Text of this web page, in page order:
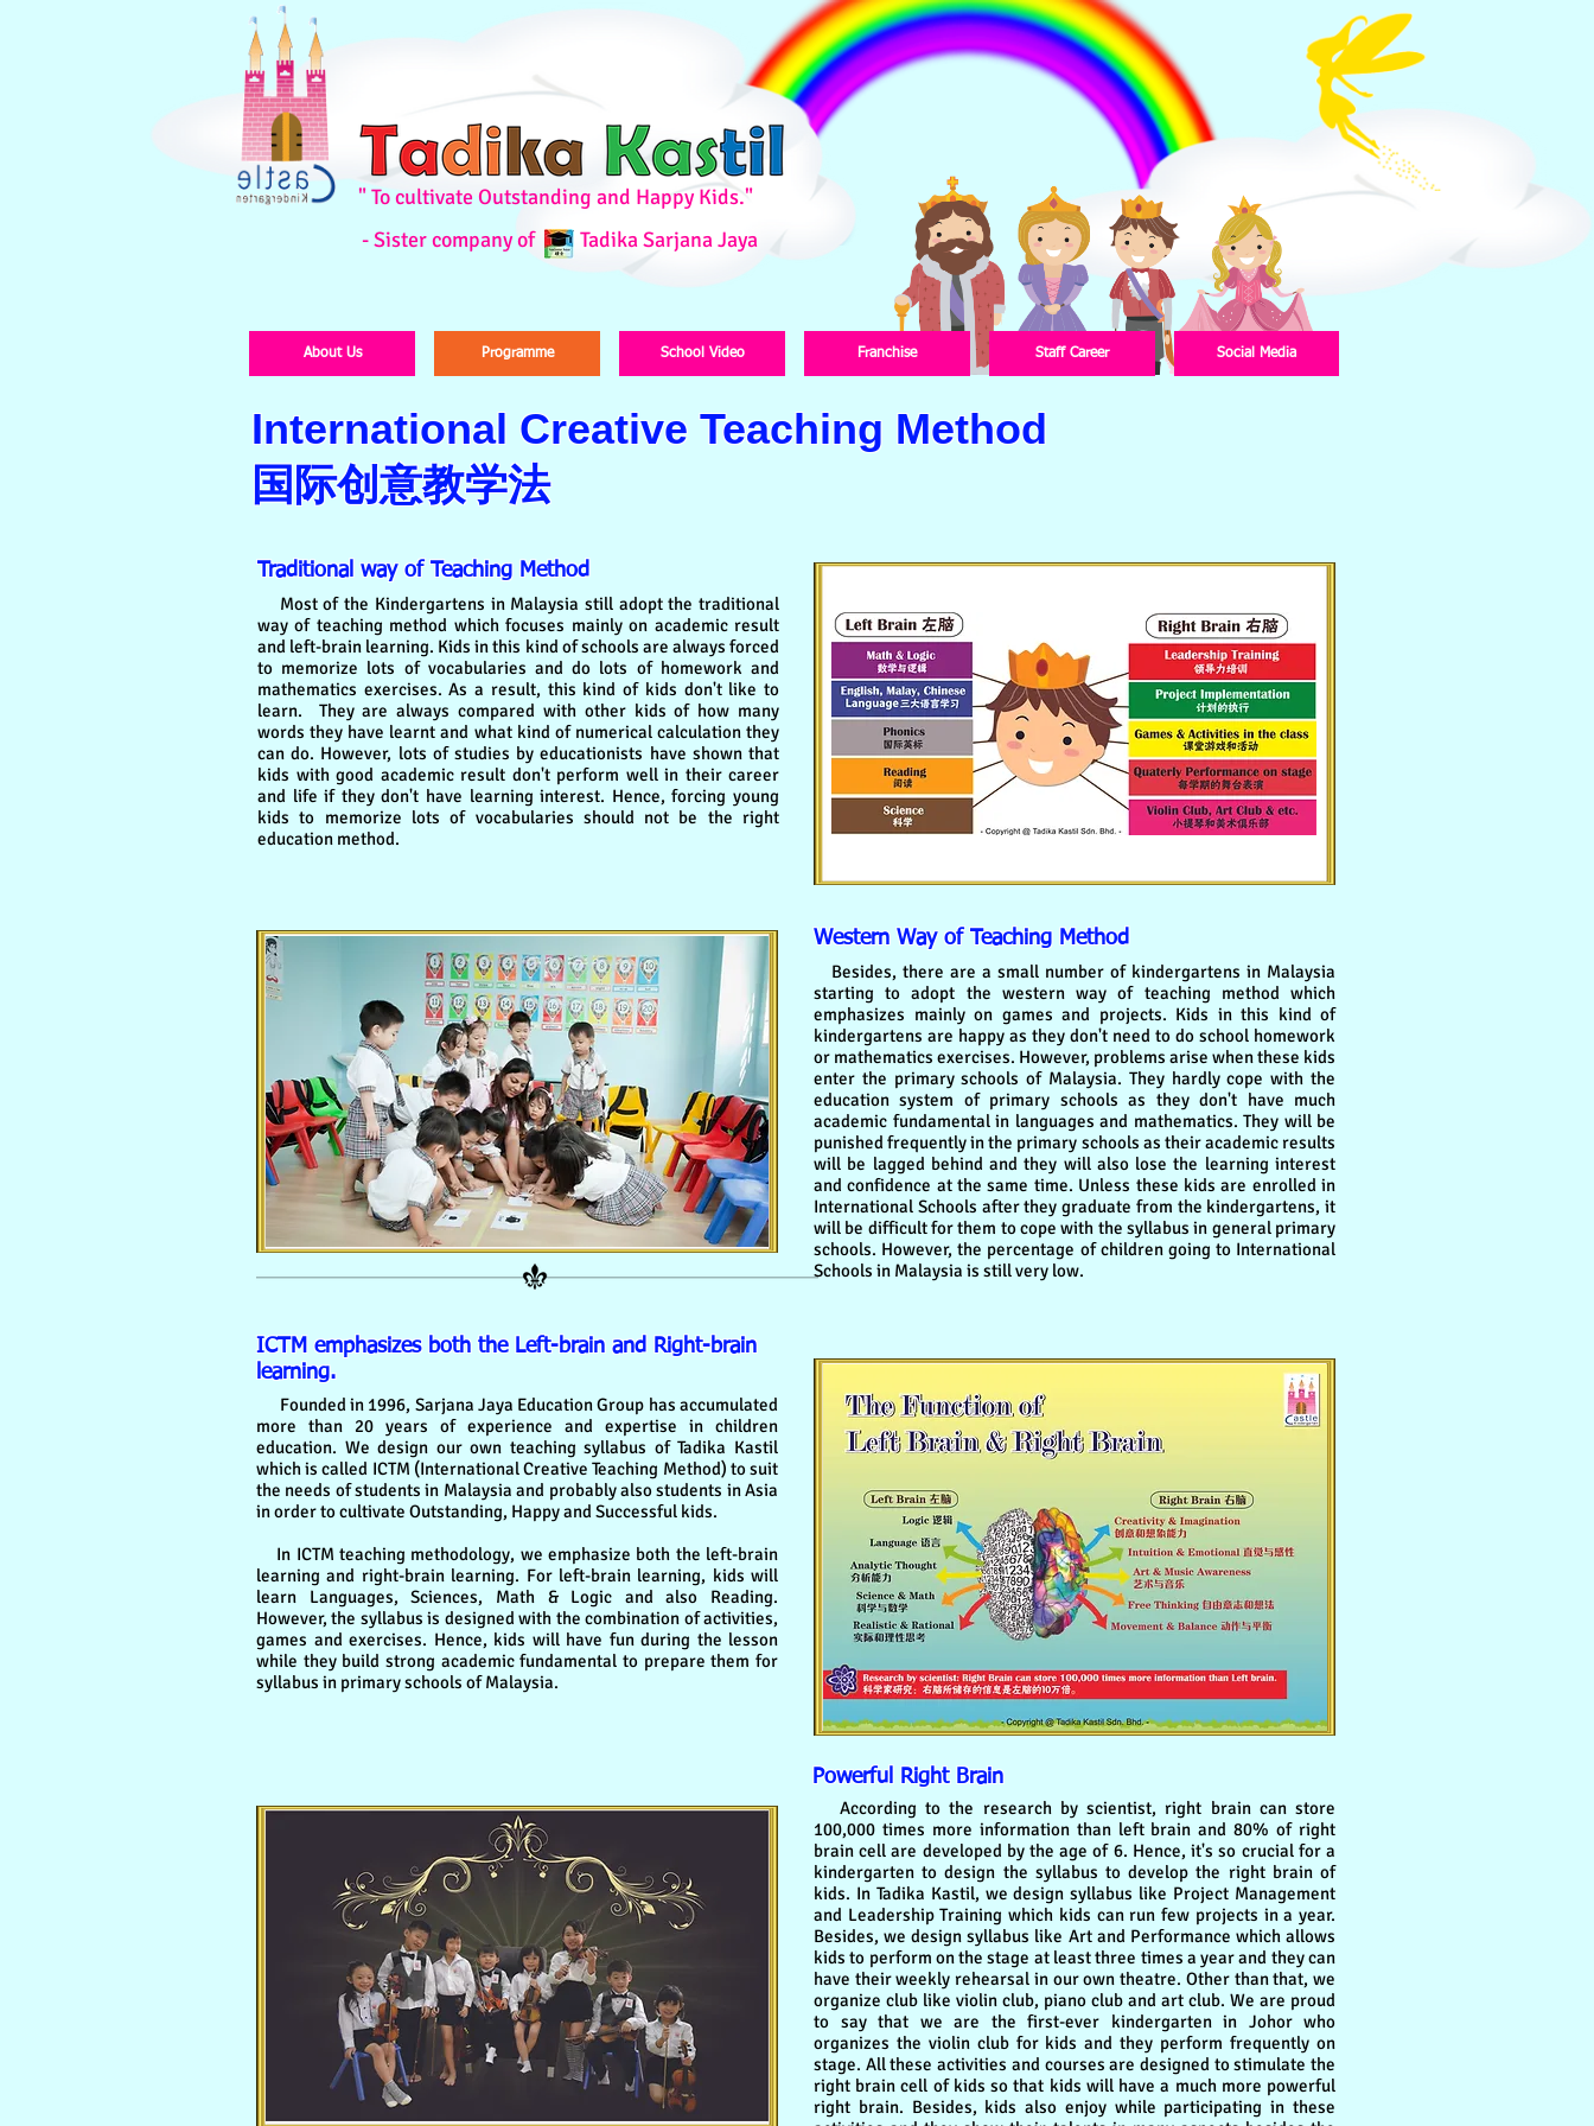
" To cultivate Outstanding and Happy Kids."
- Sister company of
Tadika Sarjana Jaya
About Us Programme School Video Franchise Staff Career Social Media
Traditional way of Teaching Method
Most of the Kindergartens in Malaysia still adopt the traditional
way of teaching method which focuses mainly on academic result
and left-brain learning. Kids in this kind of schools are always forced
to memorize lots of vocabularies and do lots of homework and
mathematics exercises. As a result, this kind of kids don't like to
learn. They are always compared with other kids of how many
words they have learnt and what kind of numerical calculation they
can do. However, lots of studies by educationists have shown that
kids with good academic result don't perform well in their career
and life if they don't have learning interest. Hence, forcing young
kids to memorize lots of vocabularies should not be the right
education method.
Besides, there are a small number of kindergartens in Malaysia
starting to adopt the western way of teaching method which
emphasizes mainly on games and projects. Kids in this kind of
kindergartens are happy as they don't need to do school homework
or mathematics exercises. However, problems arise when these kids
enter the primary schools of Malaysia. They hardly cope with the
education system of primary schools as they don't have much
academic fundamental in languages and mathematics. They will be
punished frequently in the primary schools as their academic results
will be lagged behind and they will also lose the learning interest
and confidence at the same time. Unless these kids are enrolled in
International Schools after they graduate from the kindergartens, it
will be difficult for them to cope with the syllabus in general primary
schools. However, the percentage of children going to International
Schools in Malaysia is still very low.
Western Way of Teaching Method
ICTM emphasizes both the Left-brain and Right-brain
learning.
Founded in 1996, Sarjana Jaya Education Group has accumulated
more than 20 years of experience and expertise in children
education. We design our own teaching syllabus of Tadika Kastil
which is called ICTM (International Creative Teaching Method) to suit
the needs of students in Malaysia and probably also students in Asia
in order to cultivate Outstanding, Happy and Successful kids.
In ICTM teaching methodology, we emphasize both the left-brain
learning and right-brain learning. For left-brain learning, kids will
learn Languages, Sciences, Math & Logic and also Reading.
However, the syllabus is designed with the combination of activities,
games and exercises. Hence, kids will have fun during the lesson
while they build strong academic fundamental to prepare them for
syllabus in primary schools of Malaysia.
Powerful Right Brain
According to the research by scientist, right brain can store
100,000 times more information than left brain and 80% of right
brain cell are developed by the age of 6. Hence, it's so crucial for a
kindergarten to design the syllabus to develop the right brain of
kids. In Tadika Kastil, we design syllabus like Project Management
and Leadership Training which kids can run few projects in a year.
Besides, we design syllabus like Art and Performance which allows
kids to perform on the stage at least three times a year and they can
have their weekly rehearsal in our own theatre. Other than that, we
organize club like violin club, piano club and art club. We are proud
to say that we are the first-ever kindergarten in Johor who
organizes the violin club for kids and they perform frequently on
stage. All these activities and courses are designed to stimulate the
right brain cell of kids so that kids will have a much more powerful
right brain. Besides, kids also enjoy while participating in these
International Creative Teaching Method
国际创意教学法